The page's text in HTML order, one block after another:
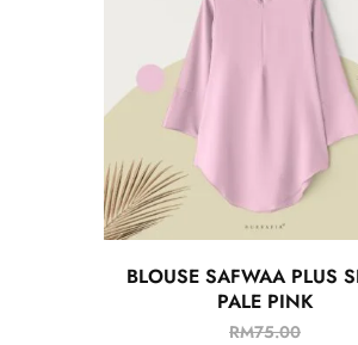
BLOUSE SAFWAA PLUS
PALE PINK
RM75.00